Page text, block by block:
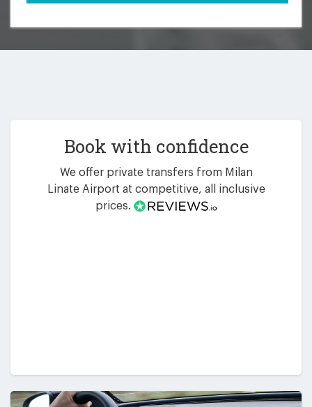
Book with confidence
We offer private transfers from Milan
Linate Airport at competitive, all inclusive
prices.